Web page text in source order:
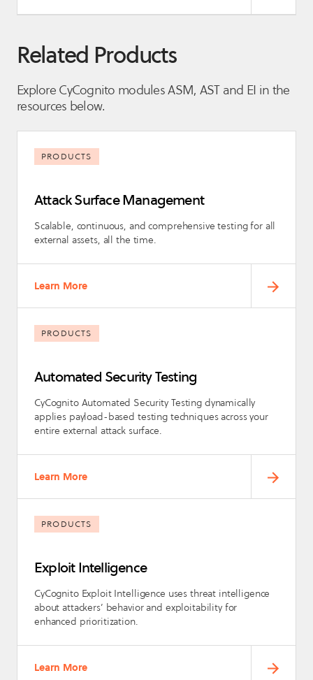
Related Products
Explore CyCognito modules ASM, AST and EI in the
resources below.
PRODUCTS
Attack Surface Management
Scalable, continuous, and comprehensive testing for all
external assets, all the time.
Learn More
PRODUCTS
Automated Security Testing
CyCognito Automated Security Testing dynamically
applies payload-based testing techniques across your
entire external attack surface.
Learn More
PRODUCTS
Exploit Intelligence
CyCognito Exploit Intelligence uses threat intelligence
about attackers’ behavior and exploitability for
enhanced prioritization.
Learn More